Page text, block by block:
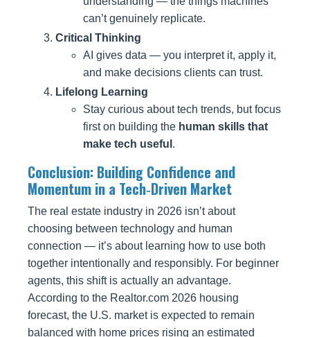
can’t genuinely replicate.
Critical Thinking
AI gives data — you interpret it, apply it,
and make decisions clients can trust.
Lifelong Learning
Stay curious about tech trends, but focus
first on building the human skills that
make tech useful .
Conclusion: Building Confidence and
Momentum in a Tech‑Driven Market
The real estate industry in 2026 isn’t about
choosing between technology and human
connection — it’s about learning how to use both
together intentionally and responsibly. For beginner
agents, this shift is actually an advantage.
According to the Realtor.com 2026 housing
forecast, the U.S. market is expected to remain
balanced with home prices rising an estimated